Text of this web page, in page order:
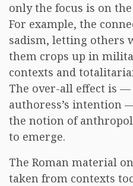
only the focus is on
For example, the
sadism, letting others
them crops up in
contexts and
The over-all effect is
authoress’s intention
the notion of
to emerge.
The Roman material
taken from contexts